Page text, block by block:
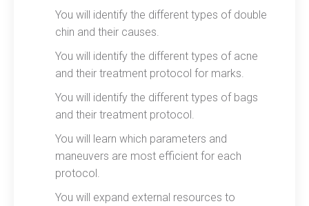
You will identify the different types of double
chin and their causes.
You will identify the different types of acne
and their treatment protocol for marks.
You will identify the different types of bags
and their treatment protocol.
You will learn which parameters and
maneuvers are most efficient for each
protocol.
You will expand external resources to